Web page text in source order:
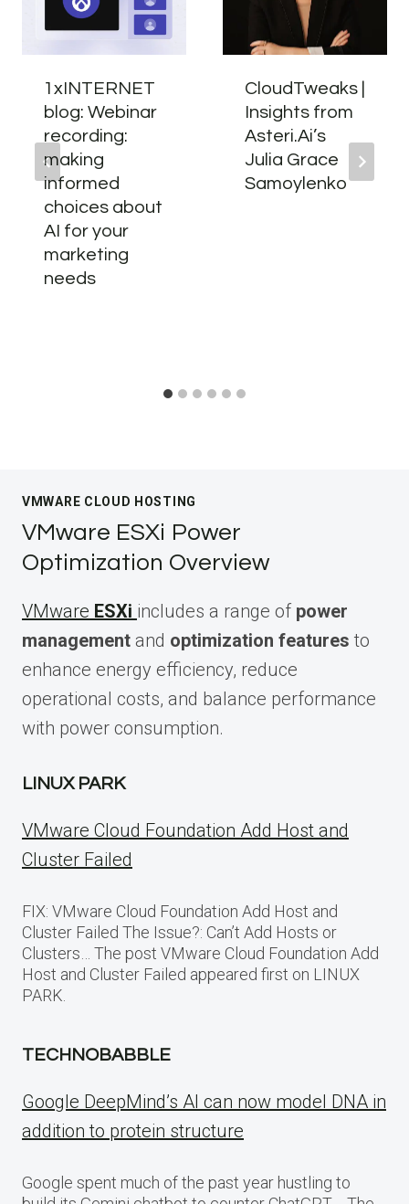
1xINTERNET
blog: Webinar
recording:
making
informed
choices about
AI for your
marketing
needs
CloudTweaks |
Insights from
Asteri.Ai’s
Julia Grace
Samoylenko
VMWARE CLOUD HOSTING
VMware ESXi Power
Optimization Overview
VMware ESXi includes a range of power
management and optimization features to
enhance energy efficiency, reduce
operational costs, and balance performance
with power consumption.
LINUX PARK
VMware Cloud Foundation Add Host and
Cluster Failed
FIX: VMware Cloud Foundation Add Host and
Cluster Failed The Issue?: Can’t Add Hosts or
Clusters… The post VMware Cloud Foundation Add
Host and Cluster Failed appeared first on LINUX
PARK.
TECHNOBABBLE
Google DeepMind’s AI can now model DNA in
addition to protein structure
Google spent much of the past year hustling to